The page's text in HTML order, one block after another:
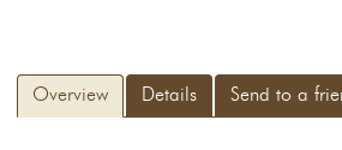
Overview Details Send to a